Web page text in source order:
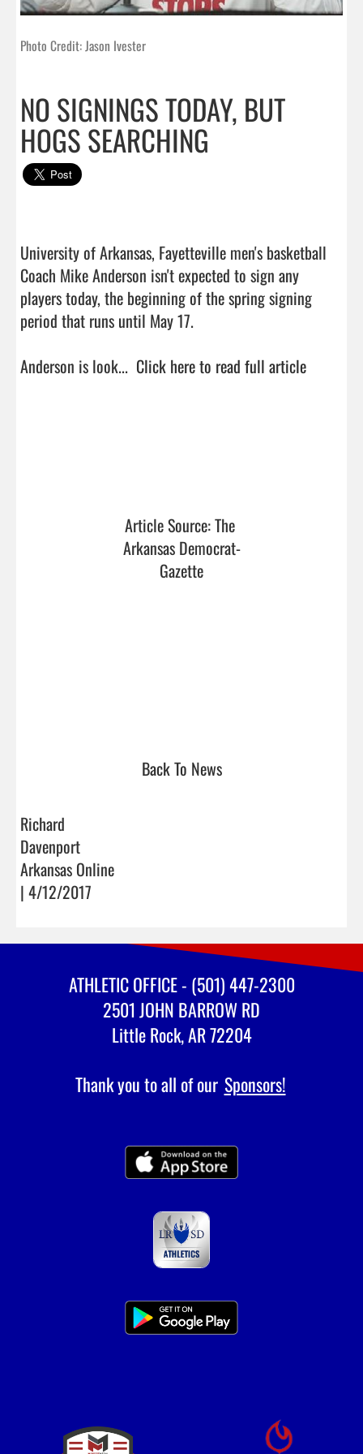
Photo Credit: Jason Ivester
NO SIGNINGS TODAY, BUT
HOGS SEARCHING
University of Arkansas, Fayetteville men's basketball
Coach Mike Anderson isn't expected to sign any
players today, the beginning of the spring signing
period that runs until May 17.
Anderson is look... Click here to read full article
Article Source: The
Arkansas Democrat-
Gazette
Back To News
Richard
Davenport
Arkansas Online
| 4/12/2017
ATHLETIC OFFICE - (501) 447-2300
2501 JOHN BARROW RD
Little Rock, AR 72204
Thank you to all of our Sponsors!